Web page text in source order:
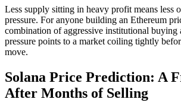
Less supply sitting in heavy profit means less
pressure. For anyone building an Ethereum
combination of aggressive institutional buying
pressure points to a market coiling tightly
move.
Solana Price Prediction: A
After Months of Selling